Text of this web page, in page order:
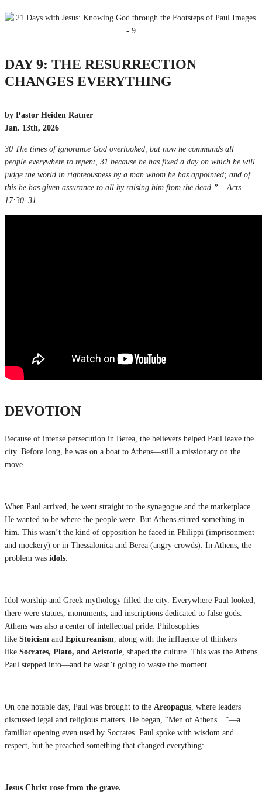
DAY 9: THE RESURRECTION
CHANGES EVERYTHING
by Pastor Heiden Ratner
Jan. 13th, 2026
30 The times of ignorance God overlooked, but now he commands all
people everywhere to repent, 31 because he has fixed a day on which he will
judge the world in righteousness by a man whom he has appointed; and of
this he has given assurance to all by raising him from the dead.” – Acts
17:30–31
DEVOTION
Because of intense persecution in Berea, the believers helped Paul leave the
city. Before long, he was on a boat to Athens—still a missionary on the
move.
When Paul arrived, he went straight to the synagogue and the marketplace.
He wanted to be where the people were. But Athens stirred something in
him. This wasn’t the kind of opposition he faced in Philippi (imprisonment
and mockery) or in Thessalonica and Berea (angry crowds). In Athens, the
problem was idols
Idol worship and Greek mythology filled the city. Everywhere Paul looked,
there were statues, monuments, and inscriptions dedicated to false gods.
Athens was also a center of intellectual pride. Philosophies
like Stoicism and Epicureanism , along with the influence of thinkers
like Socrates, Plato, and Aristotle , shaped the culture. This was the Athens
Paul stepped into—and he wasn’t going to waste the moment.
On one notable day, Paul was brought to the Areopagus , where leaders
discussed legal and religious matters. He began, “Men of Athens…”—a
familiar opening even used by Socrates. Paul spoke with wisdom and
respect, but he preached something that changed everything:
Jesus Christ rose from the grave.